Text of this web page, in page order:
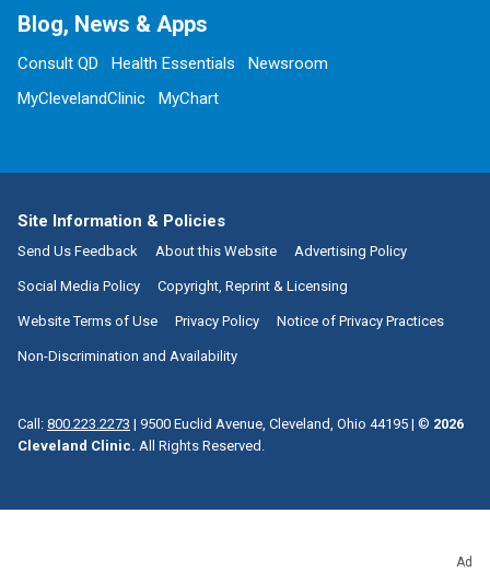
Ad
Blog, News & Apps
Consult QD Health Essentials
Newsroom
MyClevelandClinic
MyChart
Site Information & Policies
Send Us Feedback About this Website Advertising Policy
Social Media Policy Copyright, Reprint & Licensing
Website Terms of Use Privacy Policy Notice of Privacy Practices
Non-Discrimination and Availability
Call: 800.223.2273 | 9500 Euclid Avenue, Cleveland, Ohio 44195 | © 2026
Cleveland Clinic. All Rights Reserved.